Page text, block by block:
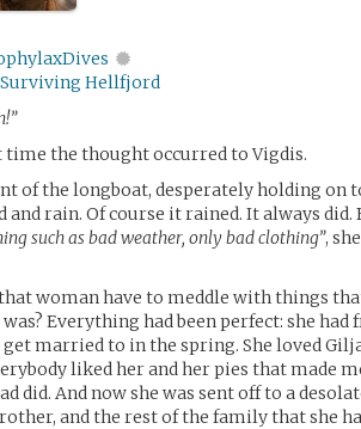
Surviving Hellfjord
time the thought occurred to Vigdis.
of the longboat, desperately holding on
and rain. Of course it rained. It always
such as bad weather, only bad clothing”,
woman have to meddle with things
Everything had been perfect: she had
married to in the spring. She loved
liked her and her pies that made
did. And now she was sent off to a
and the rest of the family that she